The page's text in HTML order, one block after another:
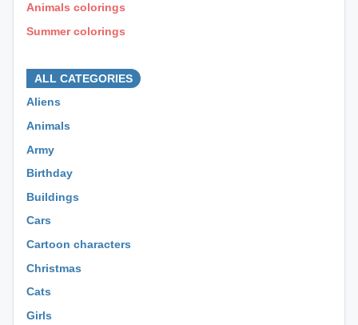
Animals colorings
Summer colorings
ALL CATEGORIES
Aliens
Animals
Army
Birthday
Buildings
Cars
Cartoon characters
Christmas
Cats
Girls